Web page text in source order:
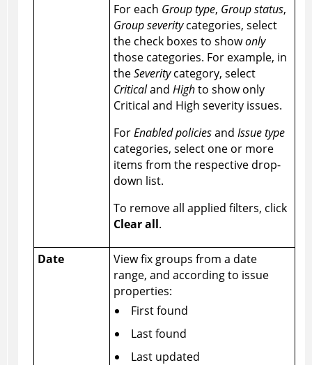
For each Group type, Group status,
Group severitycategories, select
the check boxes to showonly
those categories. For example, in
theSeveritycategory, select
Criticaland Highto show only
Critical and High severity issues.
ForEnabled policiesand Issue type
categories, select one or more
items from the respective drop-
down list.
To remove all applied filters, click
Clear all.
Date
View fix groups from a date
range, and according to issue
properties:
First found
Last found
Last updated